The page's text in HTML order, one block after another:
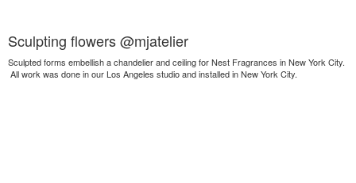
Sculpting flowers @mjatelier
Sculpted forms embellish a chandelier and ceiling for Nest Fragrances in New York City.
All work was done in our Los Angeles studio and installed in New York City.